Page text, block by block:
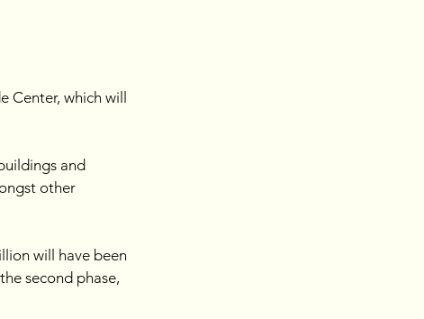
Center, which will
and
other
will have been
second phase,